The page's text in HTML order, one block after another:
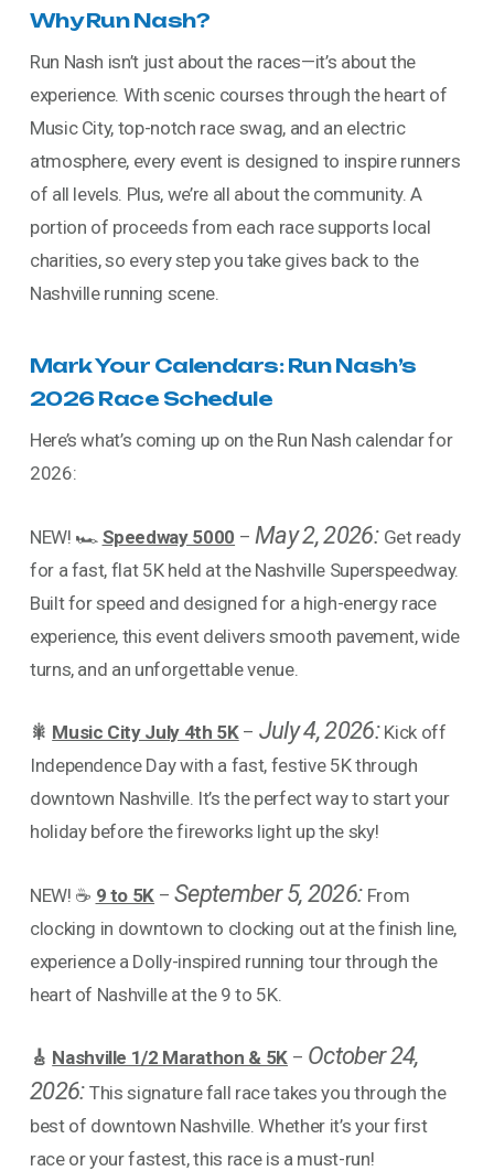
Why Run Nash?
Run Nash isn’t just about the races—it’s about the
experience. With scenic courses through the heart of
Music City, top-notch race swag, and an electric
atmosphere, every event is designed to inspire runners
of all levels. Plus, we’re all about the community. A
portion of proceeds from each race supports local
charities, so every step you take gives back to the
Nashville running scene.
Mark Your Calendars: Run Nash’s
2026 Race Schedule
Here’s what’s coming up on the Run Nash calendar for
2026:
NEW! 🏎️ Speedway 5000 – May 2, 2026: Get ready
for a fast, flat 5K held at the Nashville Superspeedway.
Built for speed and designed for a high-energy race
experience, this event delivers smooth pavement, wide
turns, and an unforgettable venue.
🎇 Music City July 4th 5K– July 4, 2026: Kick off
Independence Day with a fast, festive 5K through
downtown Nashville. It’s the perfect way to start your
holiday before the fireworks light up the sky!
NEW! ☕ 9 to 5K –September 5, 2026: From
clocking in downtown to clocking out at the finish line,
experience a Dolly-inspired running tour through the
heart of Nashville at the 9 to 5K.
🎸 Nashville 1/2 Marathon & 5K – October 24,
2026: This signature fall race takes you through the
best of downtown Nashville. Whether it’s your first
race or your fastest, this race is a must-run!